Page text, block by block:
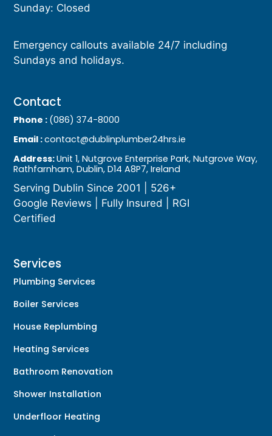
Sunday: Closed
Emergency callouts available 24/7 including
Sundays and holidays.
Contact
Phone : (086) 374-8000
Email :contact@dublinplumber24hrs.ie
Address:Unit 1, Nutgrove Enterprise Park, Nutgrove Way,
Rathfarnham, Dublin, D14 A8P7, Ireland
Serving Dublin Since 2001 | 526+
Google Reviews | Fully Insured | RGI
Certified
Services
Plumbing Services
Boiler Services
House Replumbing
Heating Services
Bathroom Renovation
Shower Installation
Underfloor Heating